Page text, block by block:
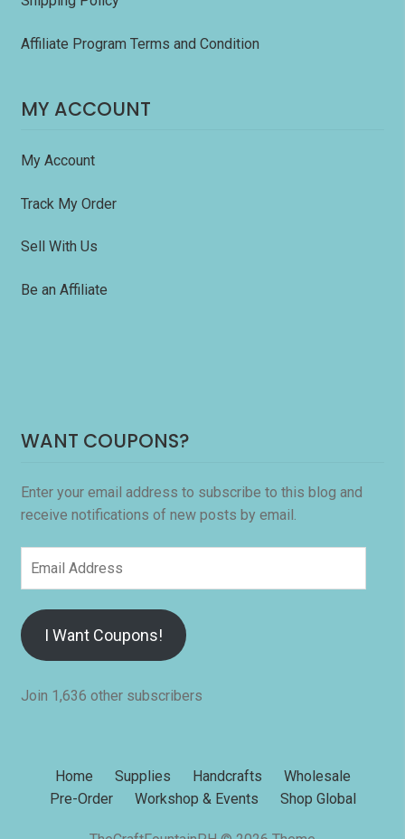
Affiliate Program Terms and Condition
MY ACCOUNT
My Account
Track My Order
Sell With Us
Be an Affiliate
WANT COUPONS?
Enter your email address to subscribe to this blog and
receive notifications of new posts by email.
I Want Coupons!
Join 1,636 other subscribers
Home Supplies Handcrafts
Wholesale
Pre-Order
Workshop & Events Shop Global